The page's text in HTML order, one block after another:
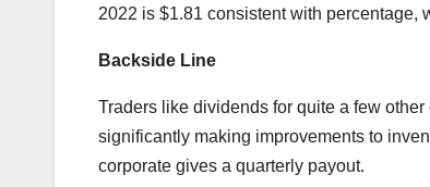
2022 is $1.81 consistent with percentage,
Backside Line
Traders like dividends for quite a few
significantly making improvements to
corporate gives a quarterly payout.